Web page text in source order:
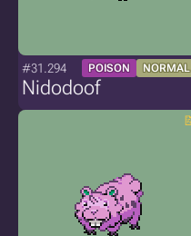
#31.294 POISON NORMAL
Nidodoof